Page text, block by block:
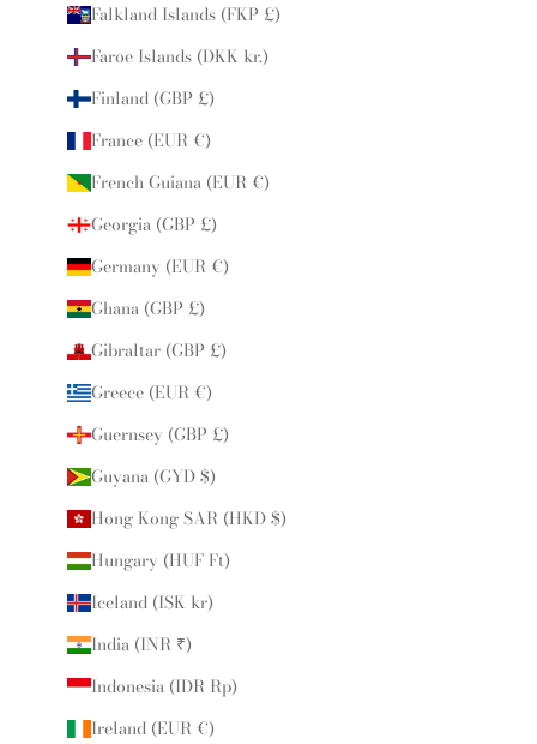
Falkland Islands (FKP £)
Faroe Islands (DKK kr.)
Finland (GBP £)
France (EUR €)
French Guiana (EUR €)
Georgia (GBP £)
Germany (EUR €)
Ghana (GBP £)
Gibraltar (GBP £)
Greece (EUR €)
Guernsey (GBP £)
Guyana (GYD $)
Hong Kong SAR (HKD $)
Hungary (HUF Ft)
Iceland (ISK kr)
India (INR ₹)
Indonesia (IDR Rp)
Ireland (EUR €)